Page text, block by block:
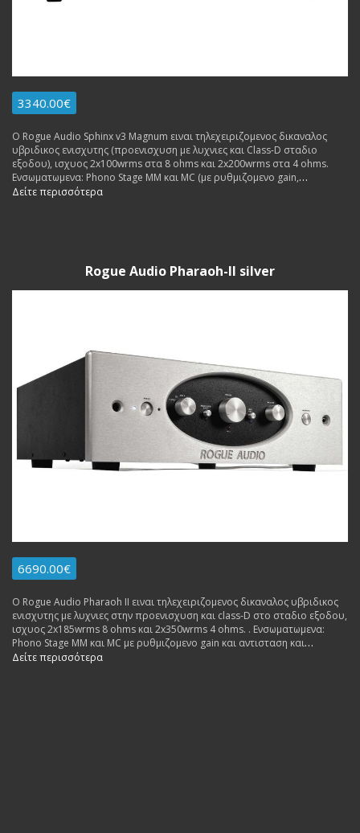
3340.00€
Ο Rogue Audio Sphinx v3 Magnum ειναι τηλεχειριζομενος δικαναλος
υβριδικος ενισχυτης (προενισχυση με λυχνιες και Class-D σταδιο
εξοδου), ισχυος 2x100wrms στα 8 ohms και 2x200wrms στα 4 ohms.
Ενσωματωμενα: Phono Stage MM και MC (με ρυθμιζομενο gain,
αντισταση) και ενισχυτης ακουστικων (με mosfets). Made in USA.
Δείτε περισσότερα
Rogue Audio Pharaoh-II silver
6690.00€
Ο Rogue Audio Pharaoh II ειναι τηλεχειριζομενος δικαναλος υβριδικος
ενισχυτης με λυχνιες στην προενισχυση και class-D στο σταδιο εξοδου,
ισχυος 2x185wrms 8 ohms και 2x350wrms 4 ohms. . Ενσωματωμενα:
Phono Stage MM και MC με ρυθμιζομενο gain και αντισταση και
Ενισχυτης Ακουστικων υλοποιημενος με λυχνιες.
Δείτε περισσότερα